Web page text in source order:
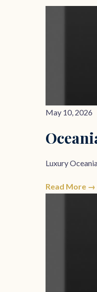
May 10, 2026
Luxury
Read More →